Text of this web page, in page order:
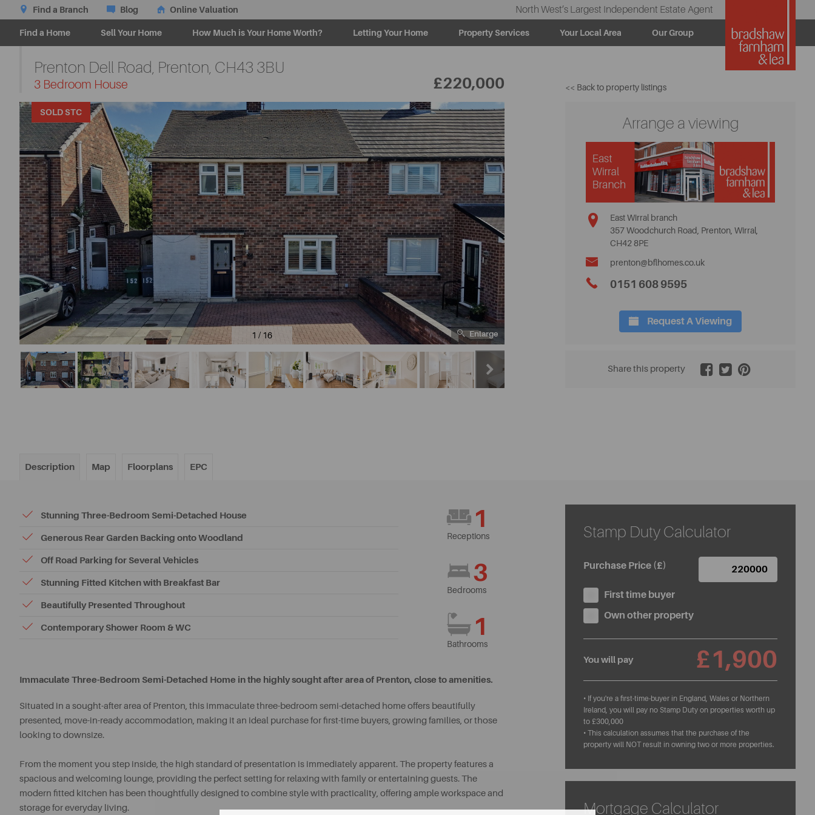
Find a Branch Blog Online Valuation North West’s Largest Independent Estate Agent
Find a Home Sell Your Home How Much is Your Home Worth? Letting Your Home Property Services Your Local Area Our Group
3 Bedroom House
Prenton Dell Road, Prenton, CH43 3BU
£220,000 << Back to property listings
SOLD STC
1 / 16 Enlarge 2 / 16
Arrange a viewing
East Wirral branch
357 Woodchurch Road, Prenton, Wirral,
CH42 8PE
prenton@bflhomes.co.uk
0151 608 9595
Request A Viewing
Share this property
Description Map Floorplans EPC
Stunning Three-Bedroom Semi-Detached House
Generous Rear Garden Backing onto Woodland
Off Road Parking for Several Vehicles
Stunning Fitted Kitchen with Breakfast Bar
Beautifully Presented Throughout
Contemporary Shower Room & WC
1
Receptions
3
Bedrooms
1
Bathrooms
Immaculate Three-Bedroom Semi-Detached Home in the highly sought after area of Prenton, close to amenities.
Situated in a sought-after area of Prenton, this immaculate three-bedroom semi-detached home offers beautifully
presented, move-in-ready accommodation, making it an ideal purchase for first-time buyers, growing families, or those
looking to downsize.
From the moment you step inside, the high standard of presentation is immediately apparent. The property features a
spacious and welcoming lounge, providing the perfect setting for relaxing with family or entertaining guests. The
modern fitted kitchen has been thoughtfully designed to combine style with practicality, offering ample workspace and
storage for everyday living.
Stamp Duty Calculator
Purchase Price (£)
First time buyer
Own other property
You will pay £1,900
• If you're a first-time-buyer in England, Wales or Northern
Ireland, you will pay no Stamp Duty on properties worth up
to £300,000
• This calculation assumes that the purchase of the
property will NOT result in owning two or more properties.
Mortgage Calculator